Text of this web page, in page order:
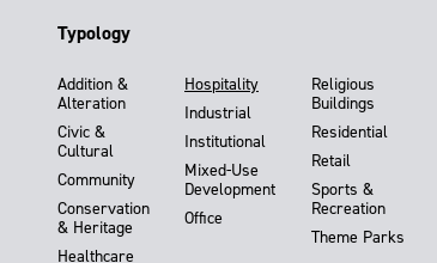
Typology
Addition &
Alteration
Civic &
Cultural
Community
Conservation
& Heritage
Healthcare
Hospitality
Industrial
Institutional
Mixed-Use
Development
Office
Religious
Buildings
Residential
Retail
Sports &
Recreation
Theme Parks